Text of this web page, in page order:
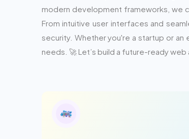
modern development frameworks, we
From intuitive user interfaces and
security. Whether you're a startup or
needs. 🚀 Let’s build a future-ready